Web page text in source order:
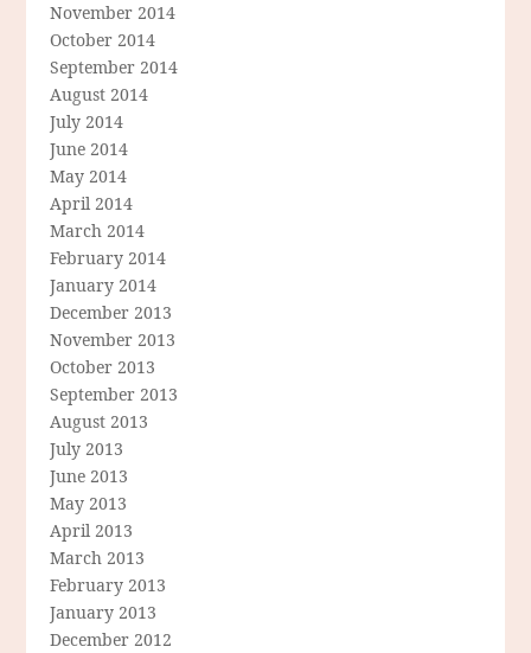
November 2014
October 2014
September 2014
August 2014
July 2014
June 2014
May 2014
April 2014
March 2014
February 2014
January 2014
December 2013
November 2013
October 2013
September 2013
August 2013
July 2013
June 2013
May 2013
April 2013
March 2013
February 2013
January 2013
December 2012